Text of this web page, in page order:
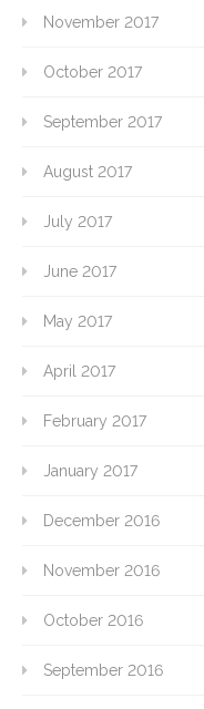
November 2017
October 2017
September 2017
August 2017
July 2017
June 2017
May 2017
April 2017
February 2017
January 2017
December 2016
November 2016
October 2016
September 2016